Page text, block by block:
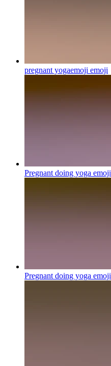
pregnant yogaemoji emoji
Pregnant doing yoga emoji
Pregnant doing yoga emoji